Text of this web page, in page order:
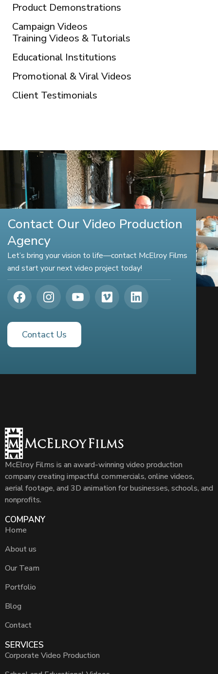
Product Demonstrations
Campaign Videos
Training Videos & Tutorials
Educational Institutions
Promotional & Viral Videos
Client Testimonials
Contact Our Video Production
Agency
Let’s bring your vision to life—contact McElroy Films
and start your next video project today!
Contact Us
McElroy Films is an award-winning video production
company creating impactful commercials, online videos,
aerial footage, and 3D animation for businesses, schools, and
nonprofits.
COMPANY
Home
About us
Our Team
Portfolio
Blog
Contact
SERVICES
Corporate Video Production